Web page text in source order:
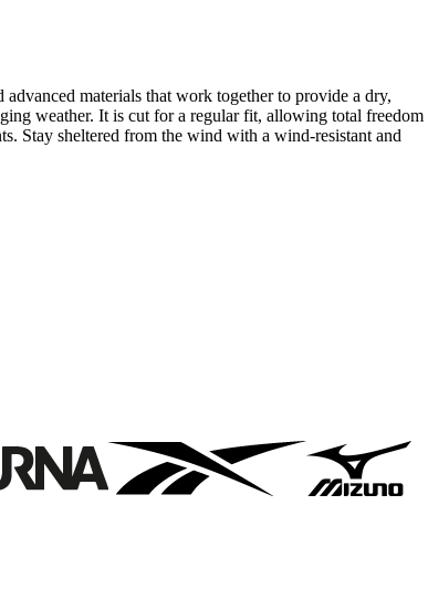
materials that work together to provide a dry,
weather. It is cut for a regular fit, allowing total freedom
Stay sheltered from the wind with a wind-resistant and